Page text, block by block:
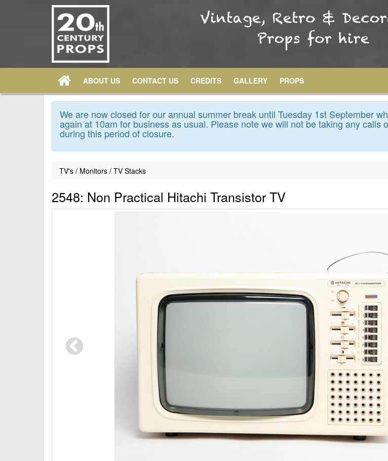
ABOUT US CONTACT US CREDITS GALLERY PROPS
We are now closed for our annual summer break until Tuesday 1st September
again at 10am for business as usual. Please note we will not be taking any calls
during this period of closure.
TV's / Monitors / TV Stacks
2548: Non Practical Hitachi Transistor TV